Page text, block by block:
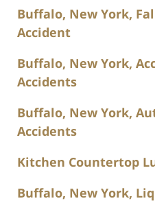
Buffalo, New York,
Accident
Buffalo, New York,
Accidents
Buffalo, New York,
Accidents
Kitchen Countertop
Buffalo, New York,